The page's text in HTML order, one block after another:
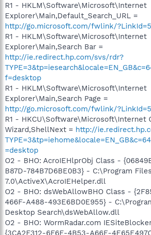
R1 - HKLM\Software\Microsoft\Internet
Explorer\Main,Default_Search_URL =
http://go.microsoft.com/fwlink/
R1 - HKLM\Software\Microsoft\Internet
Explorer\Main,Search Bar =
http://ie.redirect.hp.com/svs/rdr?
f=desktop
R1 - HKLM\Software\Microsoft\Internet
Explorer\Main,Search Page =
http://go.microsoft.com/fwlink/
R1 - HKCU\Software\Microsoft\Internet
Wizard,ShellNext = http://
=desktop
O2 - BHO: AcroIEHlprObj Class -
B87D-784B7D6BE0B3} - C:\Program
7.0\ActiveX\AcroIEHelper.dll
O2 - BHO: dsWebAllowBHO Class -
466F-A488-493E6BD0E955} -
Desktop Search\dsWebAllow.dll
O2 - BHO: WormRadar.com
{3CA2F312-6F6E-4B53-A66E-